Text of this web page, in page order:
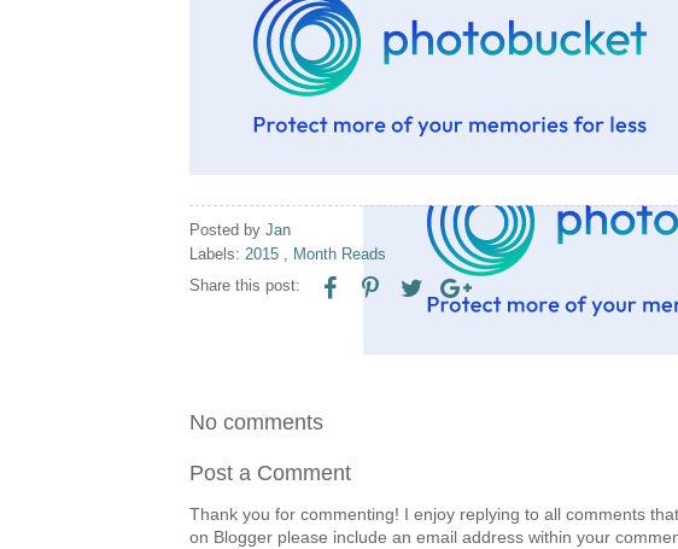
Posted by Jan
Labels: 2015 , Month Reads
Share this post:
No comments
Post a Comment
Thank you for commenting! I enjoy replying to all comments
on Blogger please include an email address within your